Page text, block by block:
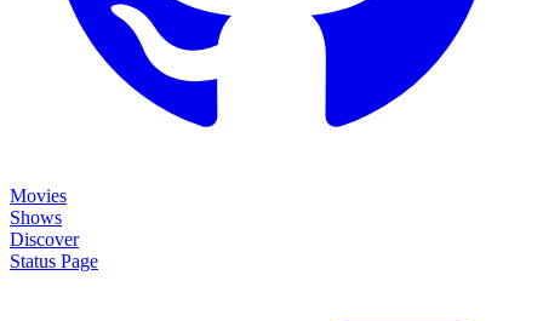
Movies
Shows
Discover
Status Page